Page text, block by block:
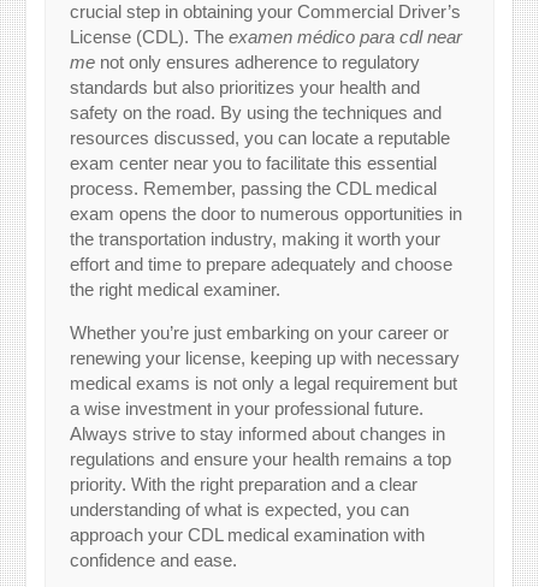
crucial step in obtaining your Commercial Driver’s
License (CDL). Theexamen médico para cdl near
me not only ensures adherence to regulatory
standards but also prioritizes your health and
safety on the road. By using the techniques and
resources discussed, you can locate a reputable
exam center near you to facilitate this essential
process. Remember, passing the CDL medical
exam opens the door to numerous opportunities in
the transportation industry, making it worth your
effort and time to prepare adequately and choose
the right medical examiner.
Whether you’re just embarking on your career or
renewing your license, keeping up with necessary
medical exams is not only a legal requirement but
a wise investment in your professional future.
Always strive to stay informed about changes in
regulations and ensure your health remains a top
priority. With the right preparation and a clear
understanding of what is expected, you can
approach your CDL medical examination with
confidence and ease.